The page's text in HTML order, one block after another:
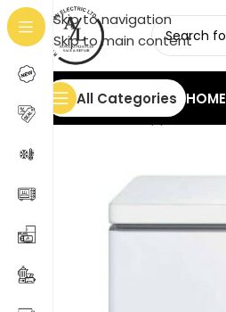
Skip to navigation
Skip to main content
All Categories HOME
Home/Home Appliances